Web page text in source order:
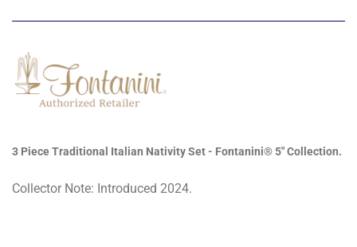
3 Piece Traditional Italian Nativity Set - Fontanini® 5" Collection.
Collector Note: Introduced 2024.